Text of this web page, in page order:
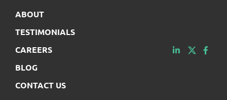
ABOUT
TESTIMONIALS
CAREERS
BLOG
CONTACT US